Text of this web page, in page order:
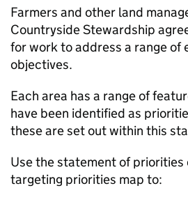
Farmers and other land
Countryside Stewardship
for work to address a range of
objectives.
Each area has a range of
have been identified as
these are set out within this
Use the statement of
targeting priorities map to: